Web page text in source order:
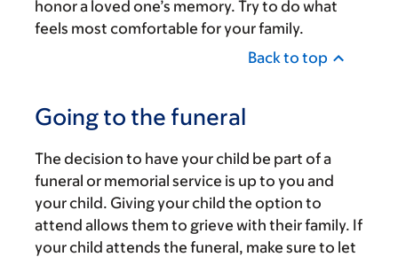
honor a loved one’s memory. Try to do what
feels most comfortable for your family.
Back to top
Going to the funeral
The decision to have your child be part of a
funeral or memorial service is up to you and
your child. Giving your child the option to
attend allows them to grieve with their family. If
your child attends the funeral, make sure to let